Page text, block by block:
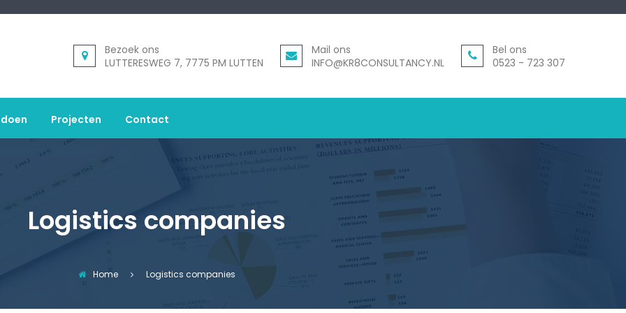
Bezoek ons
LUTTERESWEG 7, 7775 PM LUTTEN
Mail ons
INFO@KR8CONSULTANCY.NL
Bel ons
0523 - 723 307
Projecten Contact
Logistics companies
Home Logistics companies